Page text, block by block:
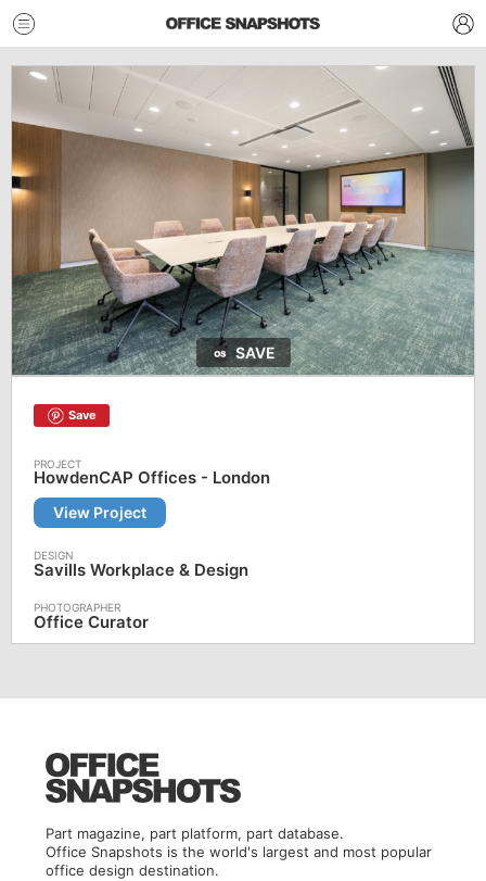
SAVE
Save
HowdenCAP Offices - London
View Project
Savills Workplace & Design
Office Curator
Part magazine, part platform, part database.
Office Snapshots is the world's largest and most popular
office design destination.